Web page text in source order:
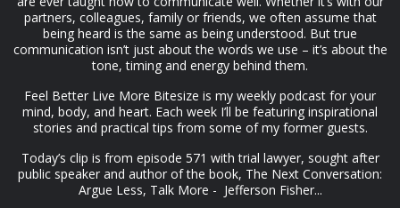
partners, colleagues, family or friends, we often assume that
being heard is the same as being understood. But true
communication isn’t just about the words we use – it’s about the
tone, timing and energy behind them.
Feel Better Live More Bitesize is my weekly podcast for your
mind, body, and heart. Each week I’ll be featuring inspirational
stories and practical tips from some of my former guests.
Today’s clip is from episode 571 with trial lawyer, sought after
public speaker and author of the book, The Next Conversation:
Argue Less, Talk More - Jefferson Fisher...